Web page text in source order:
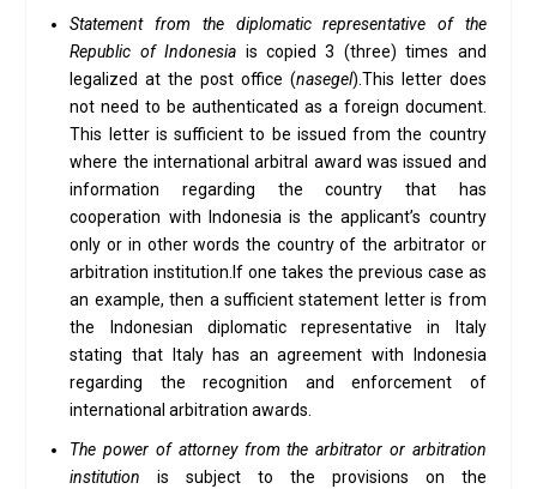
Statement from the diplomatic representative of the
Republic of Indonesia is copied 3 (three) times and
legalized at the post office (nasegel).This letter does
not need to be authenticated as a foreign document.
This letter is sufficient to be issued from the country
where the international arbitral award was issued and
information regarding the country that has
cooperation with Indonesia is the applicant’s country
only or in other words the country of the arbitrator or
arbitration institution.If one takes the previous case as
an example, then a sufficient statement letter is from
the Indonesian diplomatic representative in Italy
stating that Italy has an agreement with Indonesia
regarding the recognition and enforcement of
international arbitration awards.
The power of attorney from the arbitrator or arbitration
institution is subject to the provisions on the